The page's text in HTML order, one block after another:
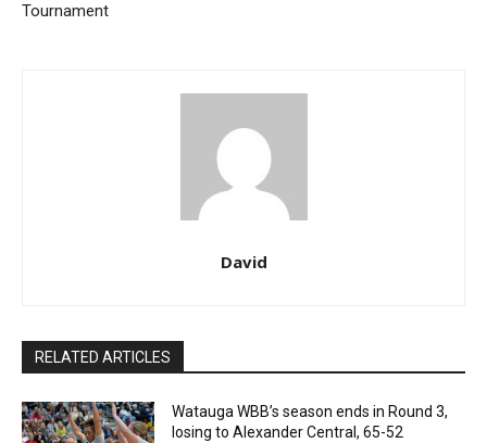
Tournament
David
RELATED ARTICLES
Watauga WBB’s season ends in Round 3,
losing to Alexander Central, 65-52